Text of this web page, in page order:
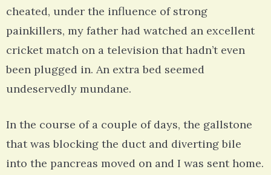
cheated, under the influence of strong
painkillers, my father had watched an excellent
cricket match on a television that hadn’t even
been plugged in. An extra bed seemed
undeservedly mundane.
In the course of a couple of days, the gallstone
that was blocking the duct and diverting bile
into the pancreas moved on and I was sent home.